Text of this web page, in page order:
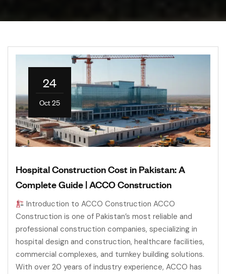
24
Oct 25
Hospital Construction Cost in Pakistan: A
Complete Guide | ACCO Construction
Introduction to ACCO Construction ACCO
Construction is one of Pakistan’s most reliable and
professional construction companies, specializing in
hospital design and construction, healthcare facilities,
commercial complexes, and turnkey building solutions.
With over 20 years of industry experience, ACCO has